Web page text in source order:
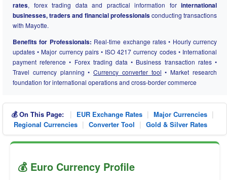
rates, forex trading data and practical information for international
businesses, traders and financial professionalsconducting transactions
with Mayotte.
Benefits for Professionals: Real-time exchange rates • Hourly currency
updates • Major currency pairs • ISO 4217 currency codes • International
payment reference • Forex trading data • Business transaction rates •
Travel currency planning •Currency converter tool • Market research
foundation for international operations and cross-border commerce
💰 On This Page: | EUR Exchange Rates | Major Currencies |
Regional Currencies | Converter Tool | Gold & Silver Rates
💰 Euro Currency Profile